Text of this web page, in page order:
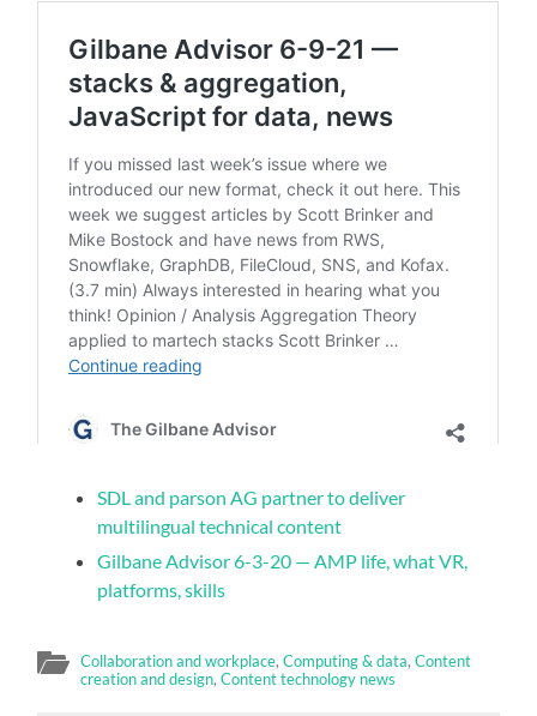
SDL and parson AG partner to deliver
multilingual technical content
Gilbane Advisor 6-3-20 — AMP life, what VR,
platforms, skills
Collaboration and workplace,Computing & data,Content
creation and design,Content technology news